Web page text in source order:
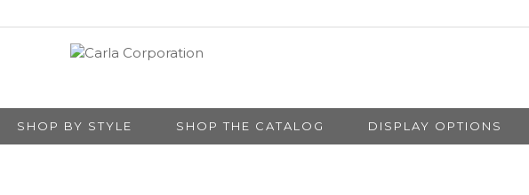
SHOP BY STYLE SHOP THE CATALOG DISPLAY OPTIONS